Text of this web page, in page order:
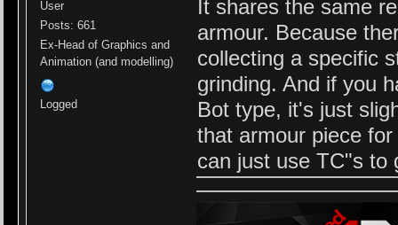
User
Posts: 661
Ex-Head of Graphics and
Animation (and modelling)
Logged
It shares the same
armour. Because
collecting a specific
grinding. And if you
Bot type, it's just
that armour piece
can just use TC"s to